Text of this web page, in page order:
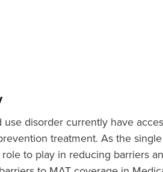
disorder currently have
treatment. As the
to play in reducing barriers